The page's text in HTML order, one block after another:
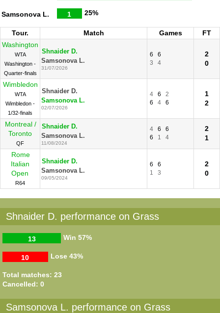
Samsonova L. 1 25%
Tour. Match Games
FT
Washington
WTA
Washington -
Quarter-finals
Shnaider D.
Samsonova L.
31/07/2026
6
6
3
4
2
0
Wimbledon
WTA
Wimbledon -
1/32-finals
Shnaider D.
Samsonova L.
02/07/2026
4 6
2
6
4 6
1
2
Montreal /
Toronto
QF
Shnaider D.
Samsonova L.
11/08/2024
4 6
6
6
1 4
2
1
Rome
Italian
Open
R64
Shnaider D.
Samsonova L.
09/05/2024
6
6
1
3
2
0
Shnaider D. performance on Grass
Win
13 57%
Lose
10 43%
Total matches: 23
Cancelled: 0
Samsonova L. performance on Grass